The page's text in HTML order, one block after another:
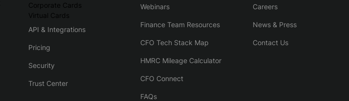
Corporate Cards
Virtual Cards
API & Integrations
Pricing
Security
Trust Center
Webinars
Finance Team Resources
CFO Tech Stack Map
HMRC Mileage Calculator
CFO Connect
FAQs
Careers
News & Press
Contact Us